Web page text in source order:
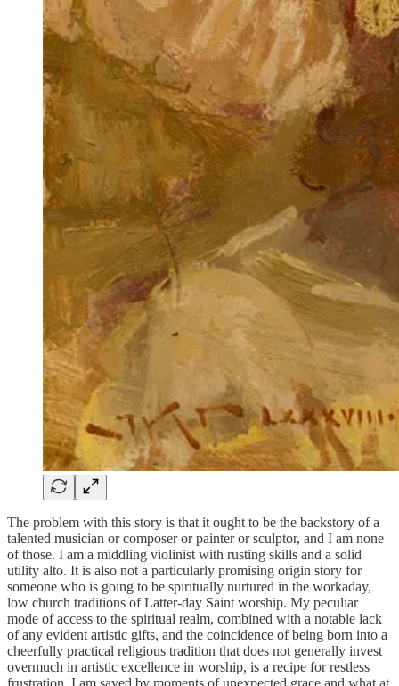
The problem with this story is that it ought to be the backstory of a
talented musician or composer or painter or sculptor, and I am none
of those. I am a middling violinist with rusting skills and a solid
utility alto. It is also not a particularly promising origin story for
someone who is going to be spiritually nurtured in the workaday,
low church traditions of Latter-day Saint worship. My peculiar
mode of access to the spiritual realm, combined with a notable lack
of any evident artistic gifts, and the coincidence of being born into a
cheerfully practical religious tradition that does not generally invest
overmuch in artistic excellence in worship, is a recipe for restless
frustration. I am saved by moments of unexpected grace and what at